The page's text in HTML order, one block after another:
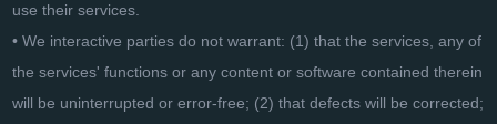
use their services.
• We interactive parties do not warrant: (1) that the services, any of
the services' functions or any content or software contained therein
will be uninterrupted or error-free; (2) that defects will be corrected;